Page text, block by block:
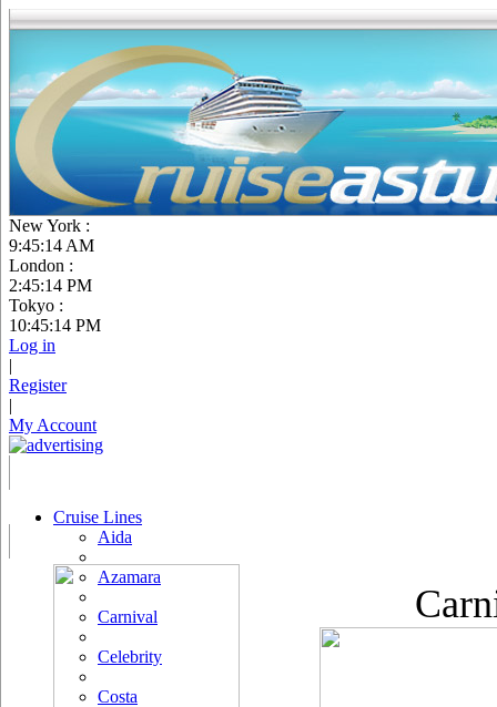
New York :
9:45:15 AM
London :
2:45:15 PM
Tokyo :
10:45:15 PM
Log in
|
Register
|
My Account
Cruise Lines
Aida
Azamara
Carnival
Celebrity
Costa